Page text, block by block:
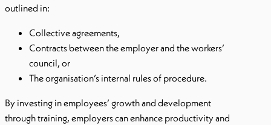
outlined in:
Collective agreements,
Contracts between the employer and the workers’
council, or
The organisation’s internal rules of procedure.
By investing in employees’ growth and development
through training, employers can enhance productivity and